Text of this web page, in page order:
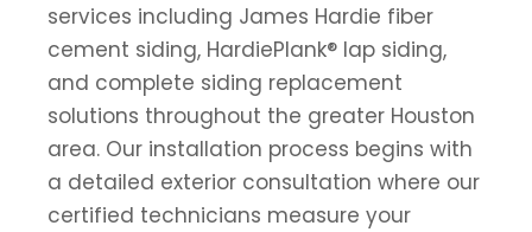
services including James Hardie fiber
cement siding, HardiePlank® lap siding,
and complete siding replacement
solutions throughout the greater Houston
area. Our installation process begins with
a detailed exterior consultation where our
certified technicians measure your